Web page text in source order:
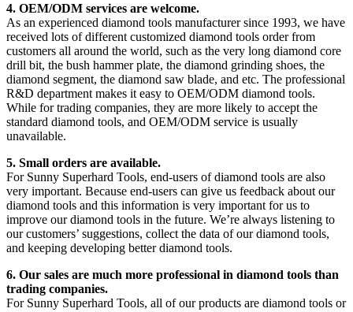
4. OEM/ODM services are welcome.
As an experienced diamond tools manufacturer since 1993, we have
received lots of different customized diamond tools order from
customers all around the world, such as the very long diamond core
drill bit, the bush hammer plate, the diamond grinding shoes, the
diamond segment, the diamond saw blade, and etc. The professional
R&D department makes it easy to OEM/ODM diamond tools.
While for trading companies, they are more likely to accept the
standard diamond tools, and OEM/ODM service is usually
unavailable.
5. Small orders are available.
For Sunny Superhard Tools, end-users of diamond tools are also
very important. Because end-users can give us feedback about our
diamond tools and this information is very important for us to
improve our diamond tools in the future. We’re always listening to
our customers’ suggestions, collect the data of our diamond tools,
and keeping developing better diamond tools.
6. Our sales are much more professional in diamond tools than
trading companies.
For Sunny Superhard Tools, all of our products are diamond tools or